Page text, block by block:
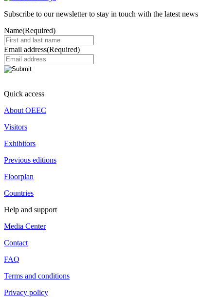
Subscribe to our newsletter to stay in touch with the latest news
Name(Required)
Email address(Required)
Quick access
About OEEC
Visitors
Exhibitors
Previous editions
Floorplan
Countries
Help and support
Media Center
Contact
FAQ
Terms and conditions
Privacy policy